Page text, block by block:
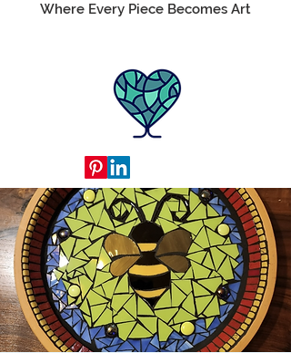
Where Every Piece Becomes Art